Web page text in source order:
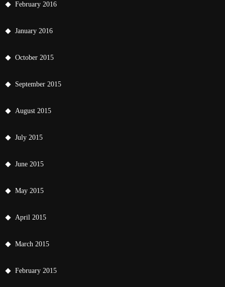
February 2016
January 2016
October 2015
September 2015
August 2015
July 2015
June 2015
May 2015
April 2015
March 2015
February 2015